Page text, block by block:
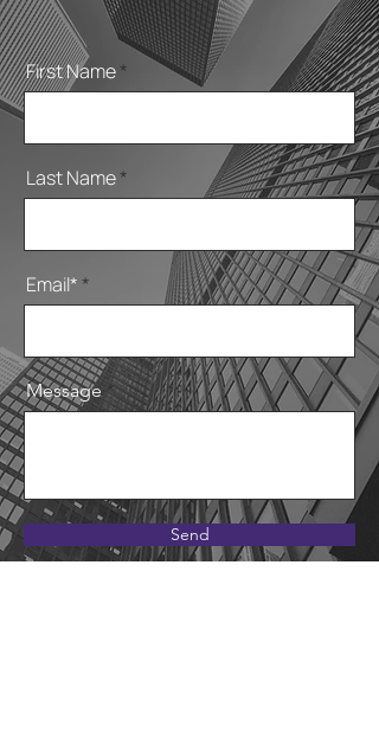
First Name
Last Name
Email*
Message
Send